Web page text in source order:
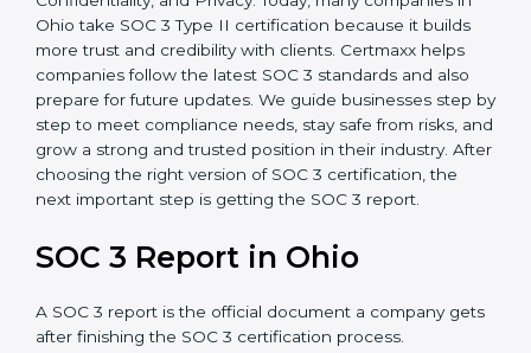
how effective those controls are over a period of time.
This gives stronger proof of compliance.
SOC 3 is also built around the five Trust Service
Principles: Security, Availability, Processing Integrity,
Confidentiality, and Privacy. Today, many companies in
Ohio take SOC 3 Type II certification because it builds
more trust and credibility with clients. Certmaxx helps
companies follow the latest SOC 3 standards and also
by step to meet compliance needs, stay safe from
industry. After choosing the right version of SOC 3
certification, the next important step is getting the